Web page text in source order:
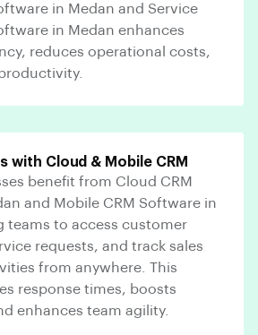
in Medan and Service
in Medan enhances
reduces operational costs,
with Cloud & Mobile CRM
benefit from Cloud CRM
and Mobile CRM Software in
teams to access customer
requests, and track sales
from anywhere. This
response times, boosts
enhances team agility.